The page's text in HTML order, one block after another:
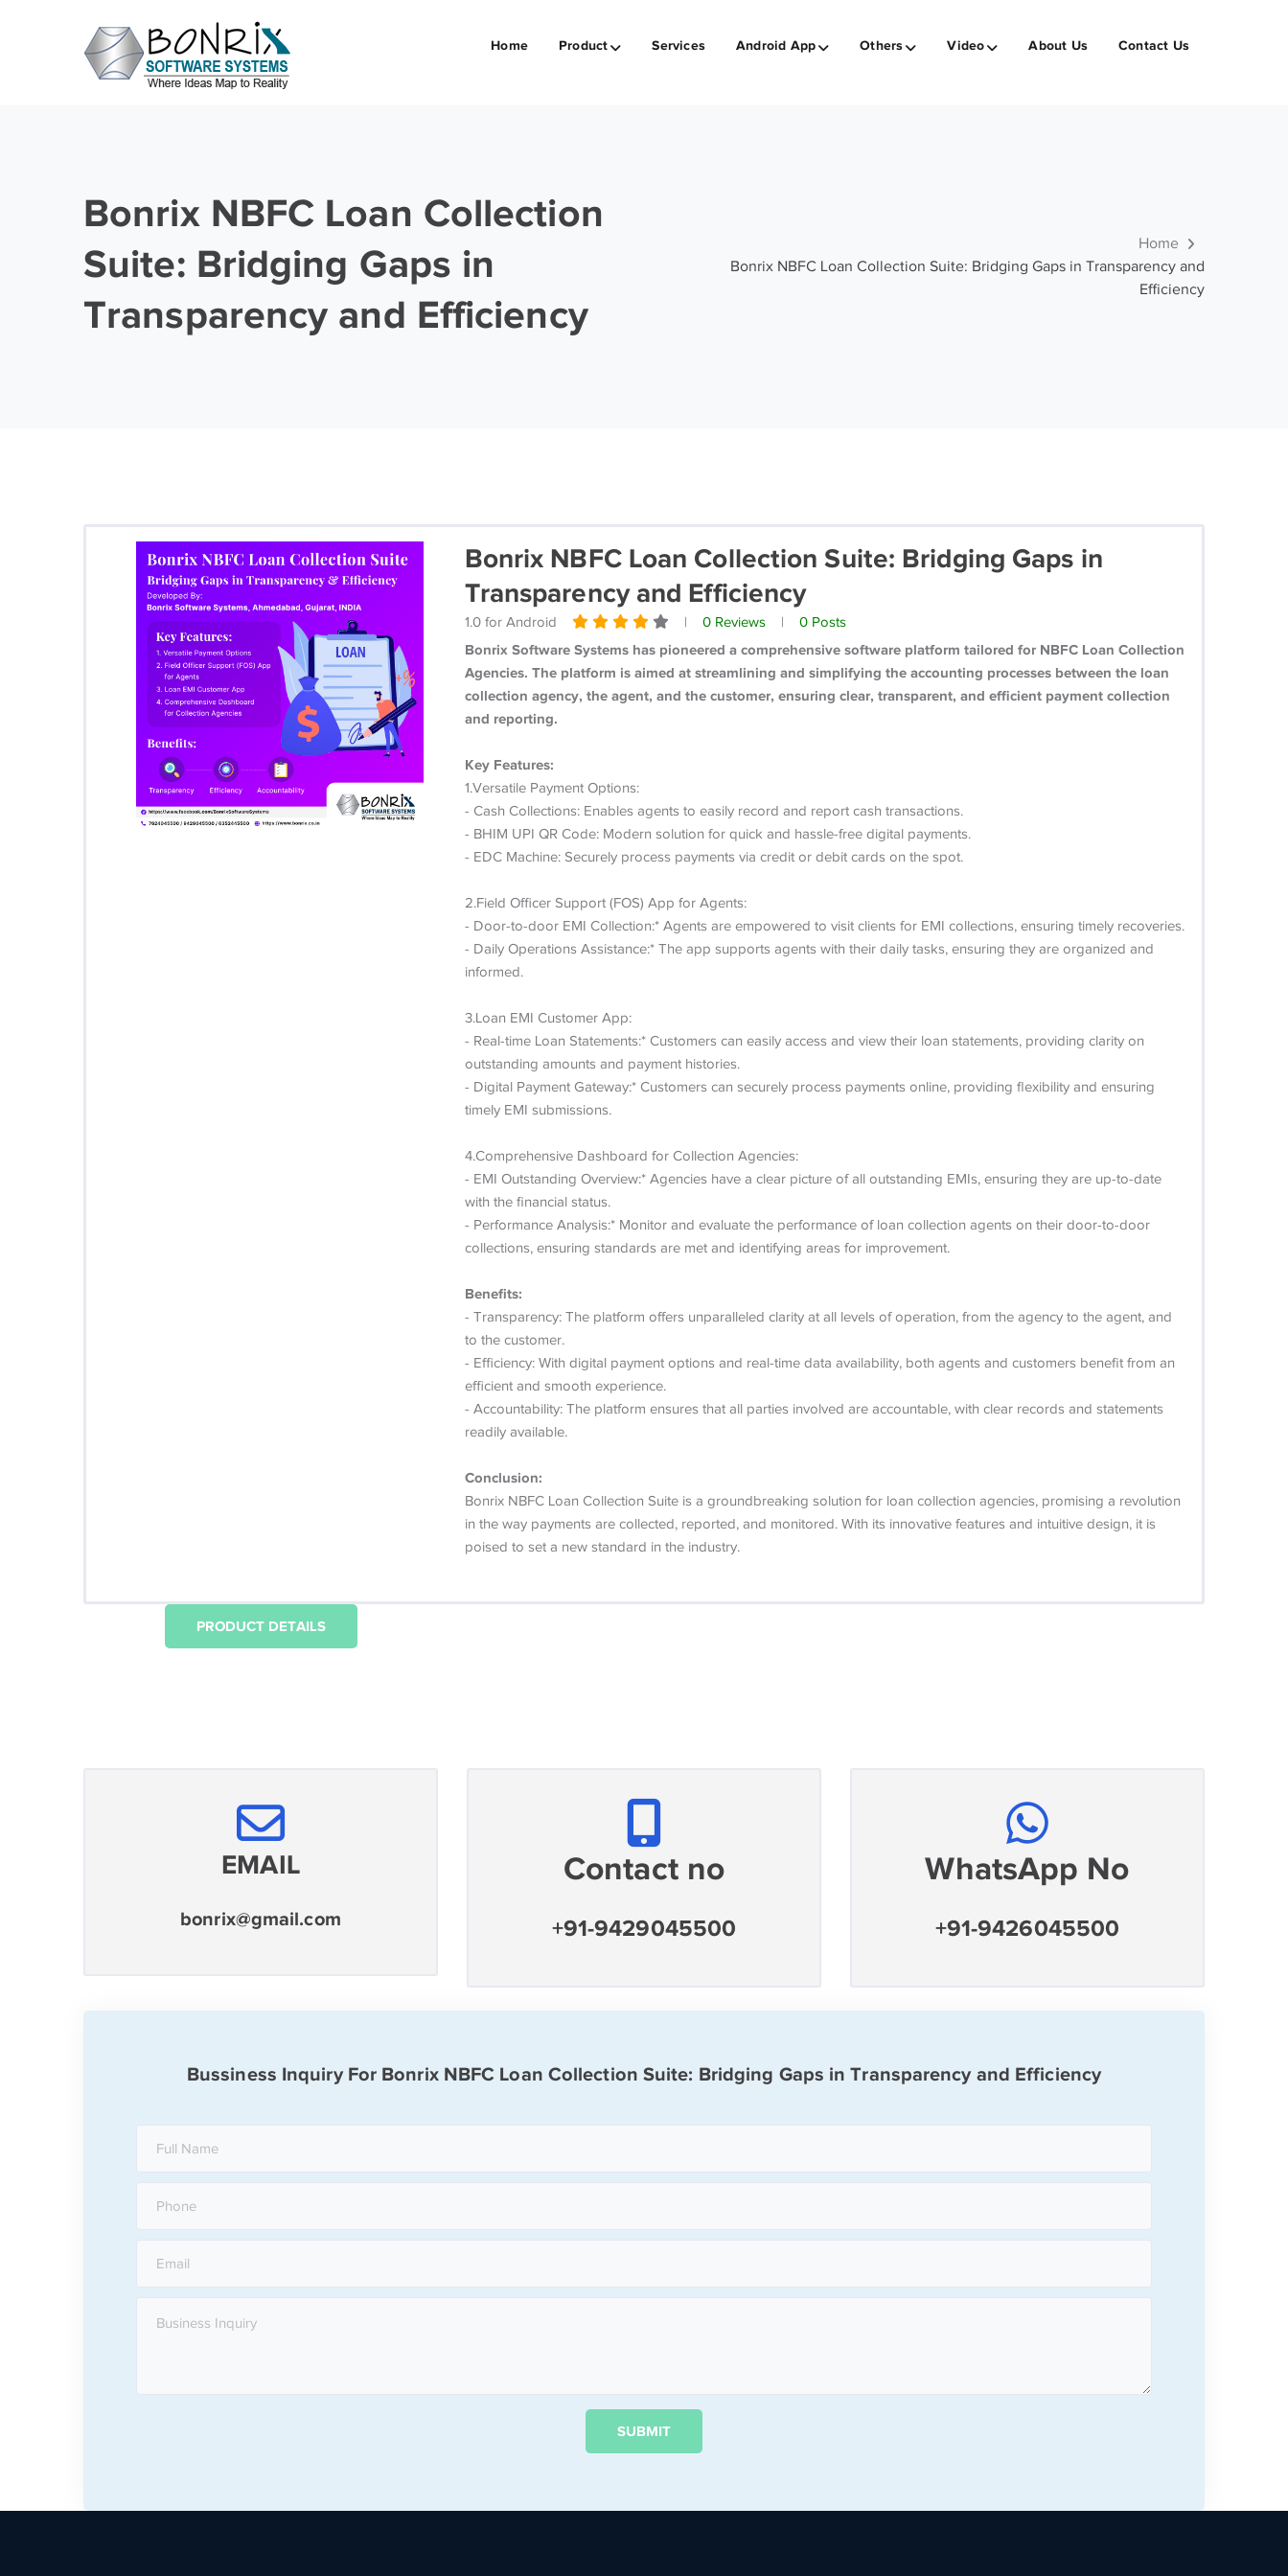
Home Product Services Android App Others Video About Us Contact Us
Bonrix NBFC Loan Collection
Suite: Bridging Gaps in
Transparency and Efficiency
Home
Bonrix NBFC Loan Collection Suite: Bridging Gaps in Transparency and
Efficiency
Bonrix NBFC Loan Collection Suite: Bridging Gaps in
Transparency and Efficiency
1.0 for Android | 0 Reviews | 0 Posts
Bonrix Software Systems has pioneered a comprehensive software platform tailored for NBFC Loan Collection
Agencies. The platform is aimed at streamlining and simplifying the accounting processes between the loan
collection agency, the agent, and the customer, ensuring clear, transparent, and efficient payment collection
and reporting.
Key Features:
1.Versatile Payment Options:
- Cash Collections: Enables agents to easily record and report cash transactions.
- BHIM UPI QR Code: Modern solution for quick and hassle-free digital payments.
- EDC Machine: Securely process payments via credit or debit cards on the spot.
2.Field Officer Support (FOS) App for Agents:
- Door-to-door EMI Collection:* Agents are empowered to visit clients for EMI collections, ensuring timely recoveries.
- Daily Operations Assistance:* The app supports agents with their daily tasks, ensuring they are organized and
informed.
3.Loan EMI Customer App:
- Real-time Loan Statements:* Customers can easily access and view their loan statements, providing clarity on
outstanding amounts and payment histories.
- Digital Payment Gateway:* Customers can securely process payments online, providing flexibility and ensuring
timely EMI submissions.
4.Comprehensive Dashboard for Collection Agencies:
- EMI Outstanding Overview:* Agencies have a clear picture of all outstanding EMIs, ensuring they are up-to-date
with the financial status.
- Performance Analysis:* Monitor and evaluate the performance of loan collection agents on their door-to-door
collections, ensuring standards are met and identifying areas for improvement.
Benefits:
- Transparency: The platform offers unparalleled clarity at all levels of operation, from the agency to the agent, and
to the customer.
- Efficiency: With digital payment options and real-time data availability, both agents and customers benefit from an
efficient and smooth experience.
- Accountability: The platform ensures that all parties involved are accountable, with clear records and statements
readily available.
Conclusion:
Bonrix NBFC Loan Collection Suite is a groundbreaking solution for loan collection agencies, promising a revolution
in the way payments are collected, reported, and monitored. With its innovative features and intuitive design, it is
poised to set a new standard in the industry.
PRODUCT DETAILS
EMAIL
bonrix@gmail.com
Contact no
+91-9429045500
WhatsApp No
+91-9426045500
Bussiness Inquiry For Bonrix NBFC Loan Collection Suite: Bridging Gaps in Transparency and Efficiency